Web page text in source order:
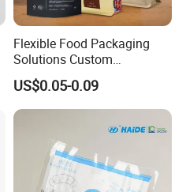
Flexible Food Packaging
Solutions Custom
Packaging Bags for Coffee,
Tea & Powder
US$0.05-0.09